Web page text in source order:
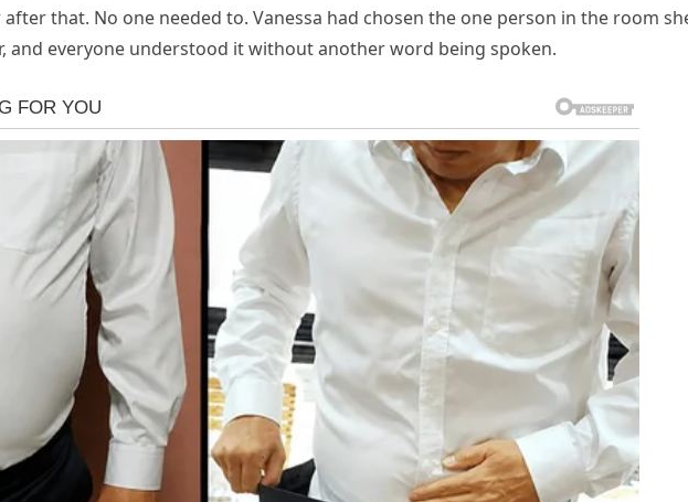
that. No one needed to. Vanessa had chosen the one person in the room
and everyone understood it without another word being spoken.